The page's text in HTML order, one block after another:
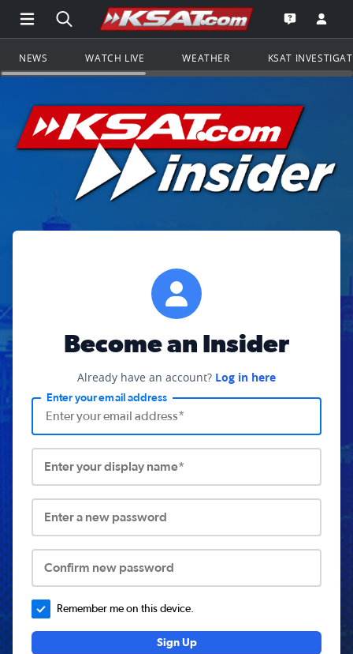
Open Main Menu Navigation
Search all of KSAT.comGo to the
Open the
NEWS WATCH LIVE WEATHER KSAT
Become an Insider
Already have an account? Log in here
Enter your email address
Enter your display name*
Enter a new password
Confirm new password
Remember me on this device.
Sign Up